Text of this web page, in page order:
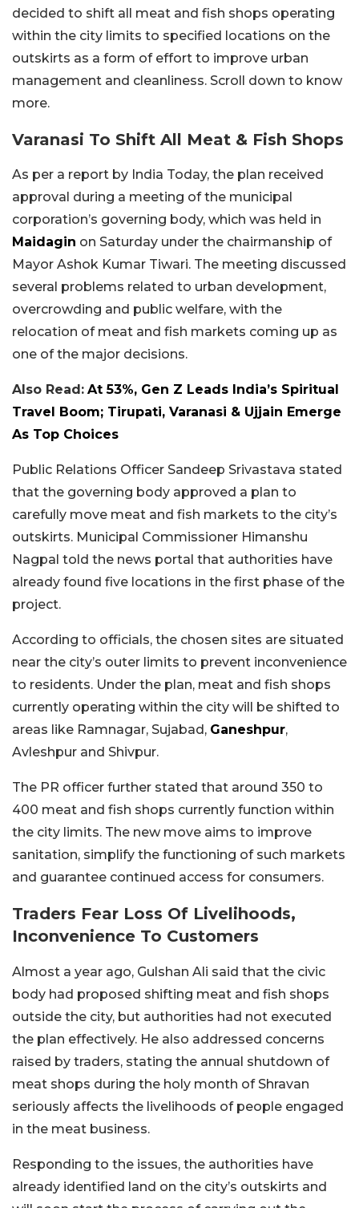
decided to shift all meat and fish shops operating
within the city limits to specified locations on the
outskirts as a form of effort to improve urban
management and cleanliness. Scroll down to know
more.
Varanasi To Shift All Meat & Fish Shops
As per a report by India Today, the plan received
approval during a meeting of the municipal
corporation’s governing body, which was held in
Maidagin on Saturday under the chairmanship of
Mayor Ashok Kumar Tiwari. The meeting discussed
several problems related to urban development,
overcrowding and public welfare, with the
relocation of meat and fish markets coming up as
one of the major decisions.
Also Read: At 53%, Gen Z Leads India’s Spiritual
Travel Boom; Tirupati, Varanasi & Ujjain Emerge
As Top Choices
Public Relations Officer Sandeep Srivastava stated
that the governing body approved a plan to
carefully move meat and fish markets to the city’s
outskirts. Municipal Commissioner Himanshu
Nagpal told the news portal that authorities have
already found five locations in the first phase of the
project.
According to officials, the chosen sites are situated
near the city’s outer limits to prevent inconvenience
to residents. Under the plan, meat and fish shops
currently operating within the city will be shifted to
areas like Ramnagar, Sujabad, Ganeshpur,
Avleshpur and Shivpur.
The PR officer further stated that around 350 to
400 meat and fish shops currently function within
the city limits. The new move aims to improve
sanitation, simplify the functioning of such markets
and guarantee continued access for consumers.
Traders Fear Loss Of Livelihoods,
Inconvenience To Customers
Almost a year ago, Gulshan Ali said that the civic
body had proposed shifting meat and fish shops
outside the city, but authorities had not executed
the plan effectively. He also addressed concerns
raised by traders, stating the annual shutdown of
meat shops during the holy month of Shravan
seriously affects the livelihoods of people engaged
in the meat business.
Responding to the issues, the authorities have
already identified land on the city’s outskirts and